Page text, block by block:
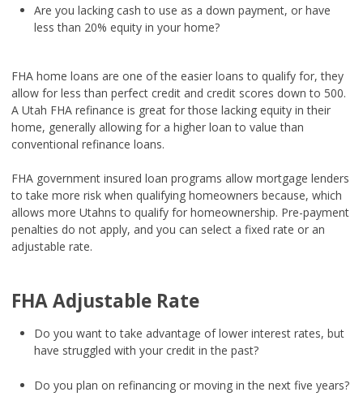
Are you lacking cash to use as a down payment, or have
less than 20% equity in your home?
FHA home loans are one of the easier loans to qualify for, they
allow for less than perfect credit and credit scores down to 500.
A Utah FHA refinance is great for those lacking equity in their
home, generally allowing for a higher loan to value than
conventional refinance loans.
FHA government insured loan programs allow mortgage lenders
to take more risk when qualifying homeowners because, which
allows more Utahns to qualify for homeownership. Pre-payment
penalties do not apply, and you can select a fixed rate or an
adjustable rate.
FHA Adjustable Rate
Do you want to take advantage of lower interest rates, but
have struggled with your credit in the past?
Do you plan on refinancing or moving in the next five years?